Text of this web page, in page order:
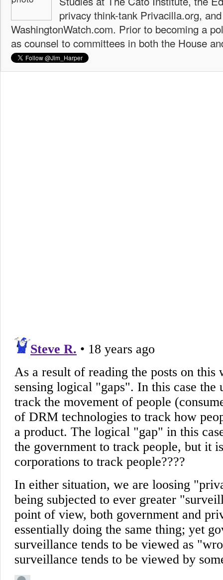
privacy think-tank Privacilla.org,
WashingtonWatch.com. Prior to becoming a
as counsel to committees in both the House